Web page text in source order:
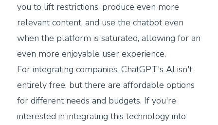
you to lift restrictions, produce even more
relevant content, and use the chatbot even
when the platform is saturated, allowing for an
even more enjoyable user experience.
For integrating companies, ChatGPT's AI isn't
entirely free, but there are affordable options
for different needs and budgets. If you're
interested in integrating this technology into